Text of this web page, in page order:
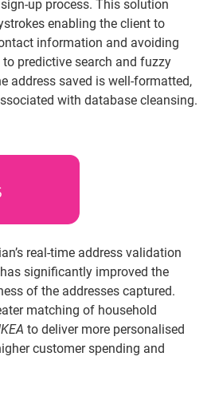
up process. This solution
enabling the client to
information and avoiding
predictive search and fuzzy
address saved is well-formatted,
with database cleansing.
real-time address validation
significantly improved the
of the addresses captured.
matching of household
to deliver more personalised
customer spending and